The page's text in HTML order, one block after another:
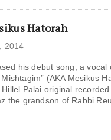
Hatorah
2014
his debut song, a vocal
(AKA Mesikus
Palai original
the grandson of Rabbi